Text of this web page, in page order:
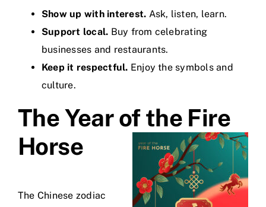
Show up with interest. Ask, listen, learn.
Support local. Buy from celebrating
businesses and restaurants.
Keep it respectful. Enjoy the symbols and
culture.
The Year of the Fire
Horse
The Chinese zodiac